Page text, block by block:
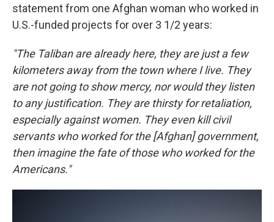
statement from one Afghan woman who worked in
U.S.-funded projects for over 3 1/2 years:
"The Taliban are already here, they are just a few
kilometers away from the town where I live. They
are not going to show mercy, nor would they listen
to any justification. They are thirsty for retaliation,
especially against women. They even kill civil
servants who worked for the [Afghan] government,
then imagine the fate of those who worked for the
Americans."